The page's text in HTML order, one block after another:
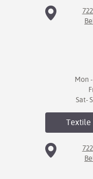
Mon
Sat-
Textile